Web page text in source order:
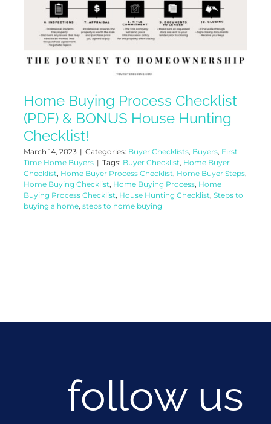
Home Buying Process Checklist
(PDF) & BONUS House Hunting
Checklist!
March 14, 2023 | Categories: Buyer Checklists, Buyers, First
Time Home Buyers | Tags: Buyer Checklist, Home Buyer
Checklist, Home Buyer Process Checklist, Home Buyer Steps,
Home Buying Checklist, Home Buying Process, Home
Buying Process Checklist, House Hunting Checklist, Steps to
buying a home, steps to home buying
follow us